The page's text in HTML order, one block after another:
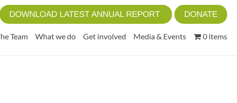
DOWNLOAD LATEST ANNUAL REPORT DONATE
Team What we do Get involved Media & Events 0 items